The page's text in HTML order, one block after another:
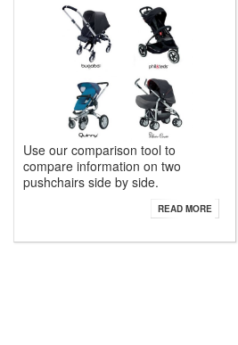
Use our comparison tool to
compare information on two
pushchairs side by side.
READ MORE